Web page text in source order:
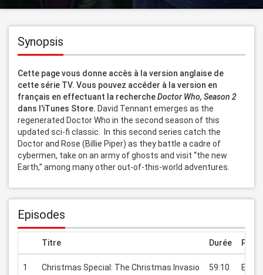
Synopsis
Cette page vous donne accès à la version anglaise de
cette série TV. Vous pouvez accéder à la version en
français en effectuant la recherche Doctor Who, Season 2
dans l'iTunes Store. David Tennant emerges as the
regenerated Doctor Who in the second season of this
updated sci-fi classic.  In this second series catch the
Doctor and Rose (Billie Piper) as they battle a cadre of
cybermen, take on an army of ghosts and visit “the new
Earth,” among many other out-of-this-world adventures.
Episodes
Titre Durée Prix
1 Christmas Special: The Christmas Invasio 59:10 EUR